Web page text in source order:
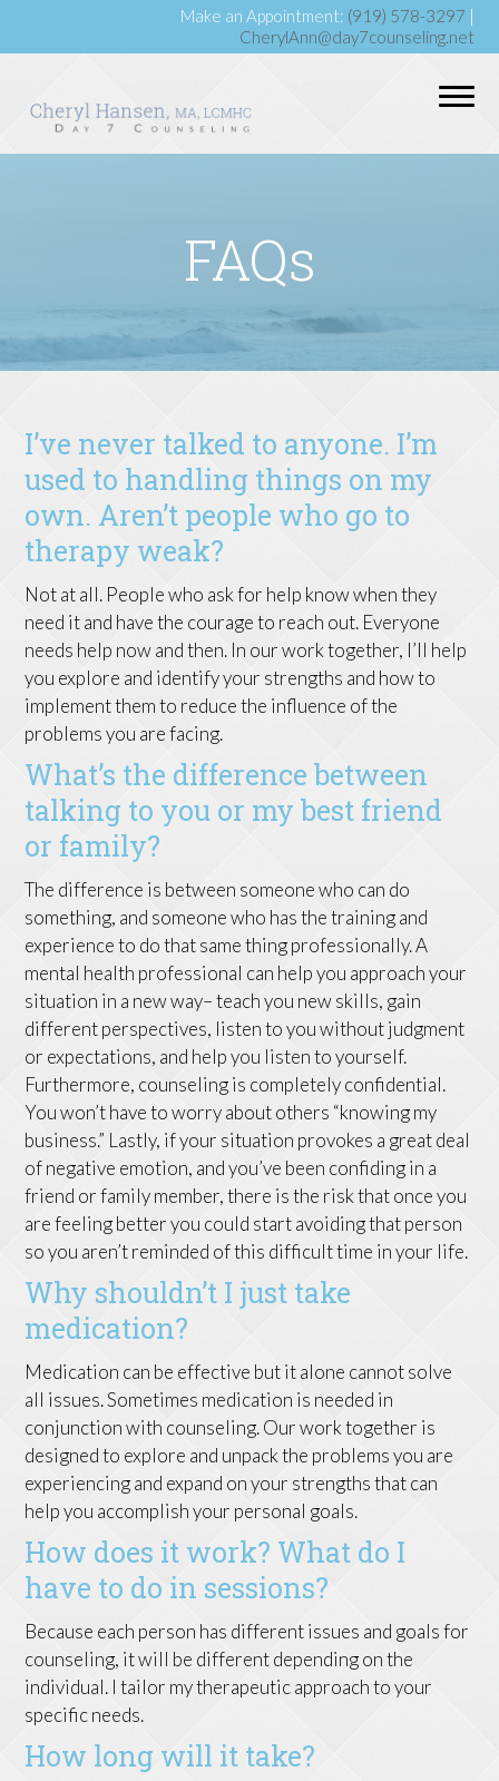
Make an Appointment: (919) 578-3297 |
CherylAnn@day7counseling.net
FAQs
I’ve never talked to anyone. I’m
used to handling things on my
own. Aren’t people who go to
therapy weak?
Not at all. People who ask for help know when they
need it and have the courage to reach out. Everyone
needs help now and then. In our work together, I’ll help
you explore and identify your strengths and how to
implement them to reduce the influence of the
problems you are facing.
What’s the difference between
talking to you or my best friend
or family?
The difference is between someone who can do
something, and someone who has the training and
experience to do that same thing professionally. A
mental health professional can help you approach your
situation in a new way– teach you new skills, gain
different perspectives, listen to you without judgment
or expectations, and help you listen to yourself.
Furthermore, counseling is completely confidential.
You won’t have to worry about others “knowing my
business.” Lastly, if your situation provokes a great deal
of negative emotion, and you’ve been confiding in a
friend or family member, there is the risk that once you
are feeling better you could start avoiding that person
so you aren’t reminded of this difficult time in your life.
Why shouldn’t I just take
medication?
Medication can be effective but it alone cannot solve
all issues. Sometimes medication is needed in
conjunction with counseling. Our work together is
designed to explore and unpack the problems you are
experiencing and expand on your strengths that can
help you accomplish your personal goals.
How does it work? What do I
have to do in sessions?
Because each person has different issues and goals for
counseling, it will be different depending on the
individual. I tailor my therapeutic approach to your
specific needs.
How long will it take?